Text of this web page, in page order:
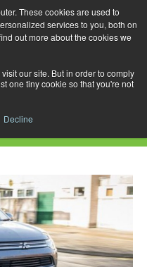
These cookies are used to
services to you, both on
out more about the cookies we
our site. But in order to comply
one tiny cookie so that you're not
Decline
for:
2015